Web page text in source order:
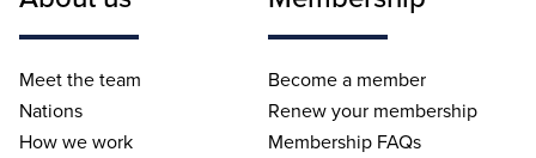
Meet the team
Nations
How we work
Become a member
Renew your membership
Membership FAQs